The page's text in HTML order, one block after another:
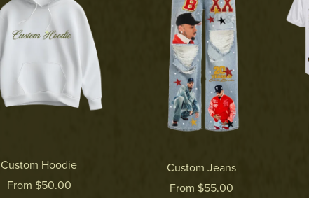
Custom Hoodie
From $50.00
Custom Jeans
From $55.00